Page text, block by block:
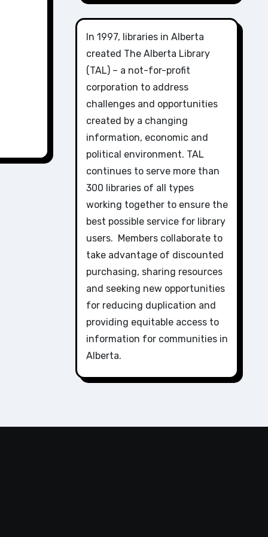
In 1997, libraries in Alberta
created The Alberta Library
(TAL) – a not-for-profit
corporation to address
challenges and opportunities
created by a changing
information, economic and
political environment. TAL
continues to serve more than
300 libraries of all types
working together to ensure the
best possible service for library
users. Members collaborate to
take advantage of discounted
purchasing, sharing resources
and seeking new opportunities
for reducing duplication and
providing equitable access to
information for communities in
Alberta.